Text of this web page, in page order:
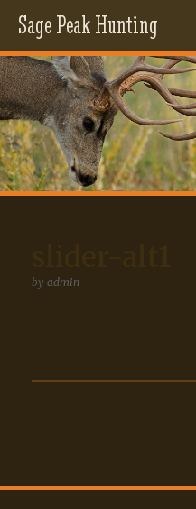
Sage Peak Hunting
by admin